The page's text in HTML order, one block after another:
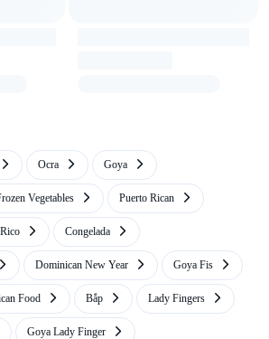
Ocra Goya
Vegetables Puerto Rican
Congelada
Dominican New Year Goya Fis
Food Bắp Lady Fingers
Goya Lady Finger